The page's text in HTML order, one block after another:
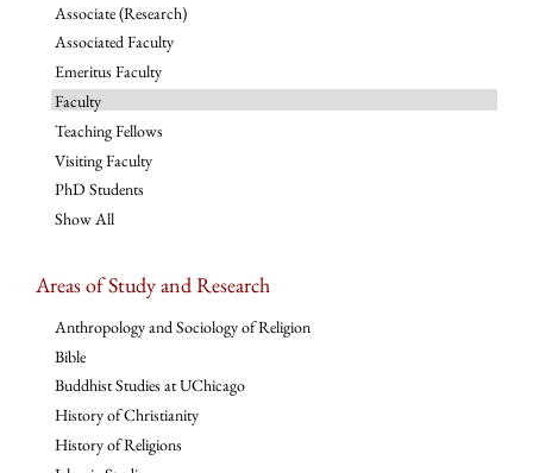
Associate (Research)
Associated Faculty
Emeritus Faculty
Faculty
Teaching Fellows
Visiting Faculty
PhD Students
Show All
Areas of Study and Research
Anthropology and Sociology of Religion
Bible
Buddhist Studies at UChicago
History of Christianity
History of Religions